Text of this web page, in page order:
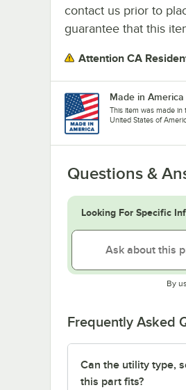
contact us prior to
guarantee that this
Attention CA
Made in America
This item was made in
United States of
Questions &
Looking For Specific
By
Frequently Asked
Can the utility type,
this part fits?